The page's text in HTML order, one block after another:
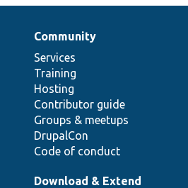
Community
Services
Training
Hosting
Contributor guide
Groups & meetups
DrupalCon
Code of conduct
Download & Extend